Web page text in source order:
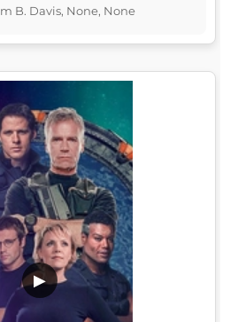
B. Davis, None, None
▶